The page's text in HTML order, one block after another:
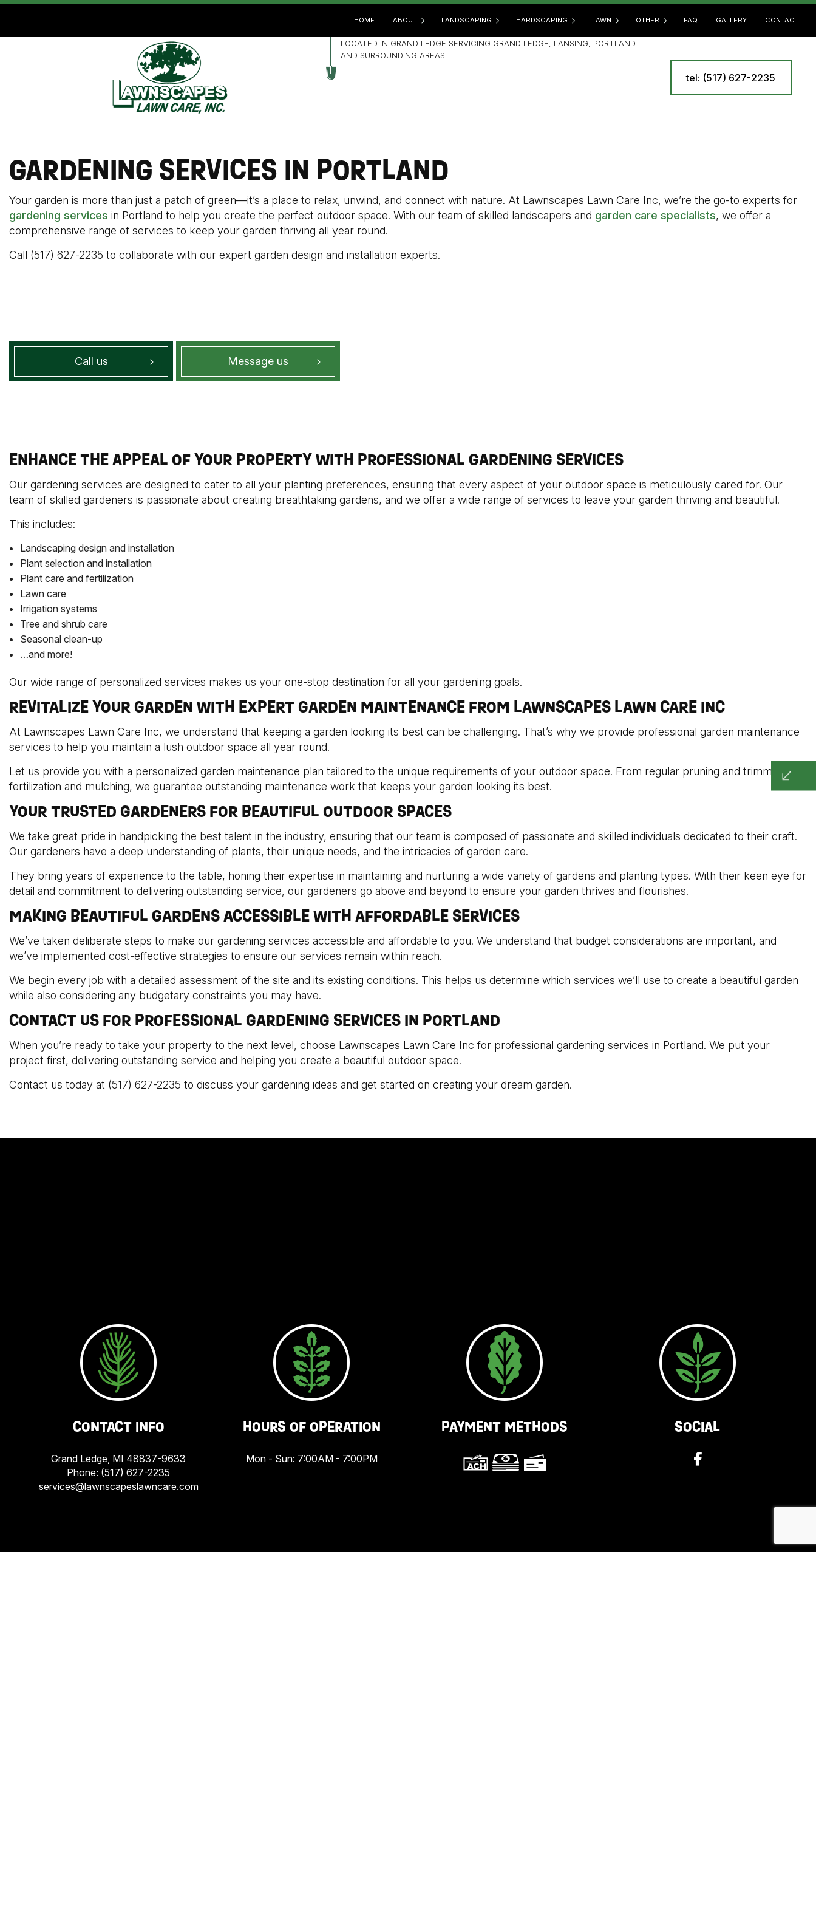
HOME ABOUT LANDSCAPING
LANDSCAPE DESIGN
LANDSCAPING COMPANY
HARDSCAPING
PATIO BUILDERS
LAWN
LAWN DETHATCHING
MULCHING
OTHER
COMMERCIAL SNOW REMOVAL
RESIDENTIAL SNOW REMOVAL
TREE AND SHRUB PLANTING
FAQ GALLERY CONTACT
LOCATED IN GRAND LEDGE SERVICING GRAND LEDGE, LANSING, PORTLAND
AND SURROUNDING AREAS
tel: (517) 627-2235
GARDENING SERVICES IN PORTLAND
Your garden is more than just a patch of green—it’s a place to relax, unwind, and connect with nature. At Lawnscapes Lawn Care Inc, we’re the go-to experts for
gardening services in Portland to help you create the perfect outdoor space. With our team of skilled landscapers and garden care specialists, we offer a
comprehensive range of services to keep your garden thriving all year round.
Call (517) 627-2235 to collaborate with our expert garden design and installation experts.
Call us Message us
ENHANCE THE APPEAL OF YOUR PROPERTY WITH PROFESSIONAL GARDENING SERVICES
Our gardening services are designed to cater to all your planting preferences, ensuring that every aspect of your outdoor space is meticulously cared for. Our
team of skilled gardeners is passionate about creating breathtaking gardens, and we offer a wide range of services to leave your garden thriving and beautiful.
This includes:
Landscaping design and installation
Plant selection and installation
Plant care and fertilization
Lawn care
Irrigation systems
Tree and shrub care
Seasonal clean-up
…and more!
Our wide range of personalized services makes us your one-stop destination for all your gardening goals.
REVITALIZE YOUR GARDEN WITH EXPERT GARDEN MAINTENANCE FROM LAWNSCAPES LAWN CARE INC
At Lawnscapes Lawn Care Inc, we understand that keeping a garden looking its best can be challenging. That’s why we provide professional garden maintenance
services to help you maintain a lush outdoor space all year round.
Let us provide you with a personalized garden maintenance plan tailored to the unique requirements of your outdoor space. From regular pruning and trimming to
fertilization and mulching, we guarantee outstanding maintenance work that keeps your garden looking its best.
YOUR TRUSTED GARDENERS FOR BEAUTIFUL OUTDOOR SPACES
We take great pride in handpicking the best talent in the industry, ensuring that our team is composed of passionate and skilled individuals dedicated to their craft.
Our gardeners have a deep understanding of plants, their unique needs, and the intricacies of garden care.
They bring years of experience to the table, honing their expertise in maintaining and nurturing a wide variety of gardens and planting types. With their keen eye for
detail and commitment to delivering outstanding service, our gardeners go above and beyond to ensure your garden thrives and flourishes.
MAKING BEAUTIFUL GARDENS ACCESSIBLE WITH AFFORDABLE SERVICES
We’ve taken deliberate steps to make our gardening services accessible and affordable to you. We understand that budget considerations are important, and
we’ve implemented cost-effective strategies to ensure our services remain within reach.
We begin every job with a detailed assessment of the site and its existing conditions. This helps us determine which services we’ll use to create a beautiful garden
while also considering any budgetary constraints you may have.
CONTACT US FOR PROFESSIONAL GARDENING SERVICES IN PORTLAND
When you’re ready to take your property to the next level, choose Lawnscapes Lawn Care Inc for professional gardening services in Portland. We put your
project first, delivering outstanding service and helping you create a beautiful outdoor space.
Contact us today at (517) 627-2235 to discuss your gardening ideas and get started on creating your dream garden.
CONTACT INFO
Grand Ledge, MI 48837-9633
Phone: (517) 627-2235
services@lawnscapeslawncare.com
HOURS OF OPERATION
Mon - Sun: 7:00AM - 7:00PM
PAYMENT METHODS SOCIAL